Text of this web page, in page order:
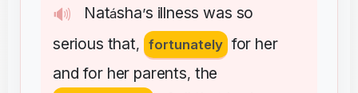
🔊 Natásha’s illness was so
serious that, fortunately for her
and for her parents, the